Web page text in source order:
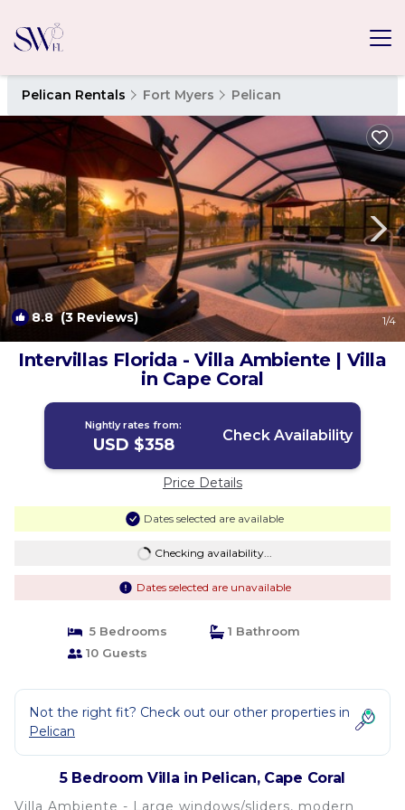
Pelican Rentals Fort Myers Pelican
8.8(3 Reviews) 1/4
Intervillas Florida - Villa Ambiente | Villa
in Cape Coral
Nightly rates from:
USD $358 Check Availability
Price Details
Dates selected are available
Checking availability...
Dates selected are unavailable
5 Bedrooms
1 Bathroom
10 Guests
Not the right fit? Check out our other properties in
Pelican
5 Bedroom Villa in Pelican, Cape Coral
Villa Ambiente - Large windows/sliders, modern